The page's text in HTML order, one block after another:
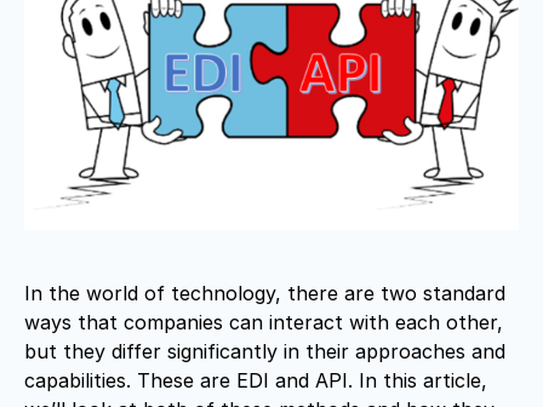
In the world of technology, there are two standard
ways that companies can interact with each other,
but they differ significantly in their approaches and
capabilities. These are EDI and API. In this article,